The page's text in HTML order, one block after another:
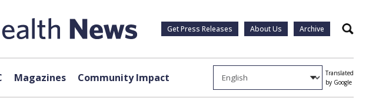
Get Press Releases About Us Archive Search
Magazines Community Impact
Translated
by Google